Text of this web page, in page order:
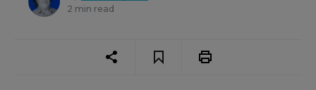
2 min read